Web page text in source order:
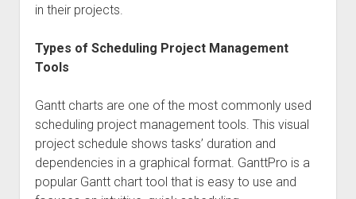
in their projects.
Types of Scheduling Project Management
Tools
Gantt charts are one of the most commonly used
scheduling project management tools. This visual
project schedule shows tasks’ duration and
dependencies in a graphical format. GanttPro is a
popular Gantt chart tool that is easy to use and